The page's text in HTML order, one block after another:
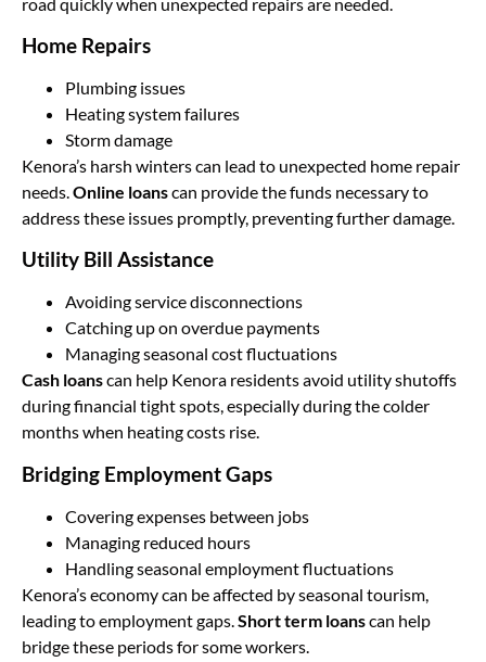
Home Repairs
Plumbing issues
Heating system failures
Storm damage
Kenora’s harsh winters can lead to unexpected home repair
needs.Online loanscan provide the funds necessary to
address these issues promptly, preventing further damage.
Utility Bill Assistance
Avoiding service disconnections
Catching up on overdue payments
Managing seasonal cost fluctuations
Cash loanscan help Kenora residents avoid utility shutoffs
during financial tight spots, especially during the colder
months when heating costs rise.
Bridging Employment Gaps
Covering expenses between jobs
Managing reduced hours
Handling seasonal employment fluctuations
Kenora’s economy can be affected by seasonal tourism,
leading to employment gaps. Short term loanscan help
bridge these periods for some workers.